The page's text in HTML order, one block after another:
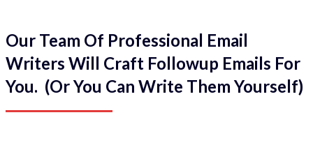
Our Team Of Professional Email
Writers Will Craft Followup Emails For
You. (Or You Can Write Them Yourself)